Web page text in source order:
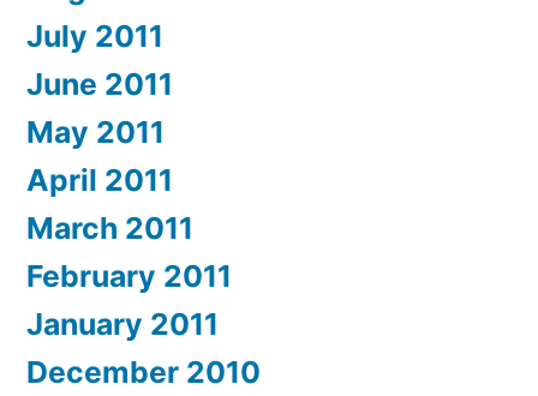
July 2011
June 2011
May 2011
April 2011
March 2011
February 2011
January 2011
December 2010